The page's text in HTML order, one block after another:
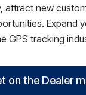
attract new
Expand
GPS tracking
on the Dealer